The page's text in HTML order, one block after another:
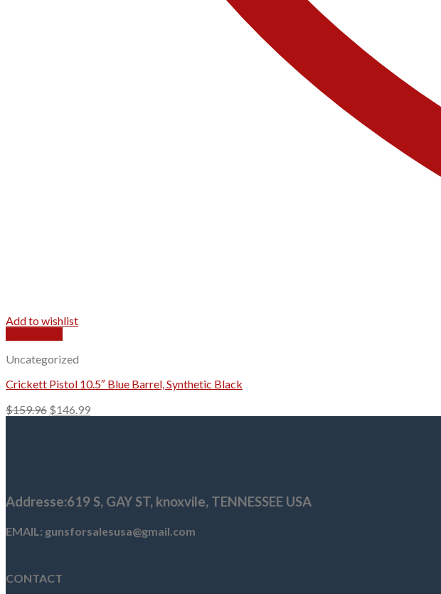
Add to wishlist
Uncategorized
Crickett Pistol 10.5″ Blue Barrel, Synthetic Black
$159.96 Original
$146.99Current
Addresse:619 S, GAY ST, knoxvile, TENNESSEE USA
EMAIL: gunsforsalesusa@gmail.com
CONTACT